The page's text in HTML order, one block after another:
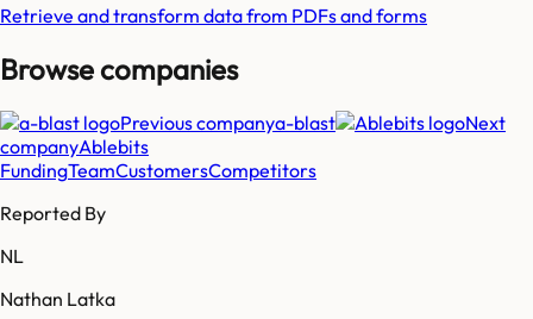
Retrieve and transform data from PDFs and forms
Browse companies
Previous companya-blast
Next
companyAblebits
FundingTeamCustomersCompetitors
Reported By
NL
Nathan Latka